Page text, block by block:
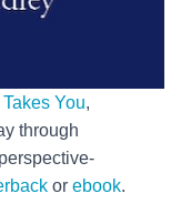
You,
through
orebook.